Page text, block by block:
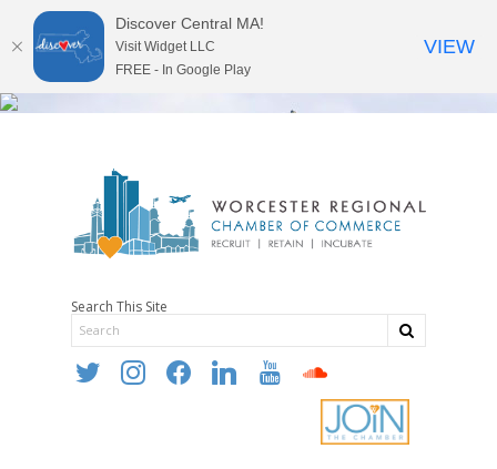
Search This Site
twitter instagramfacebooklinkedin youtube soundcloud
Discover Central MA!
Visit Widget LLC
FREE - In Google Play
VIEW